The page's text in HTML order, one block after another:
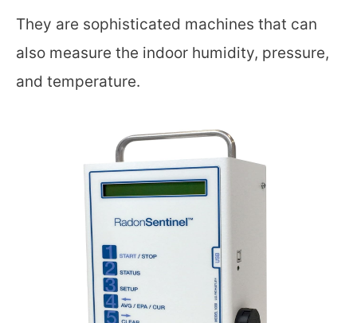
They are sophisticated machines that can
also measure the indoor humidity, pressure,
and temperature.